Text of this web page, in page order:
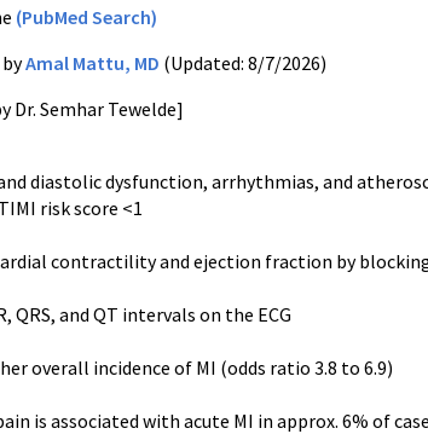
(PubMed Search)
Amal Mattu, MD (Updated: 8/7/2026)
Dr. Semhar Tewelde]
diastolic dysfunction, arrhythmias, and
risk score <1
contractility and ejection fraction by
QRS, and QT intervals on the ECG
overall incidence of MI (odds ratio 3.8 to 6.9)
is associated with acute MI in approx. 6% of